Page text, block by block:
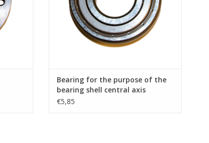
Bearing for the purpose of the
bearing shell central axis
€5,85